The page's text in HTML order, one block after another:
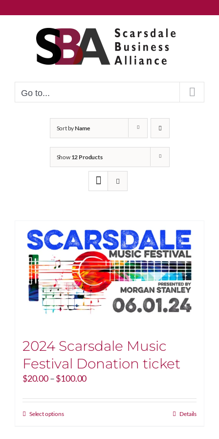
to
Go to...
Sort byName
Show 12 Products
2024 Scarsdale Music
Festival Donation ticket
$20.00–$100.00Price
$20.00
Select optionsThis
Details